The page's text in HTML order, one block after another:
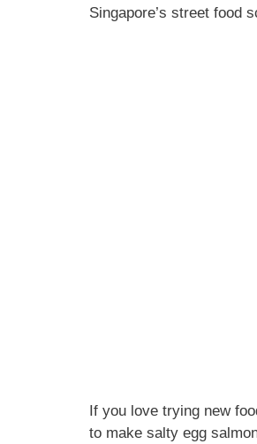
Singapore’s street food
If you love trying new
to make salty egg